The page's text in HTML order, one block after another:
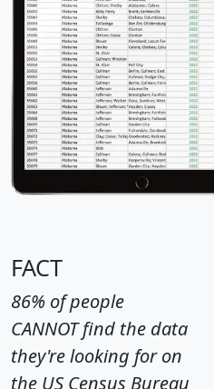
FACT
86% of people
CANNOT find the data
they're looking for on
the US Census Bureau